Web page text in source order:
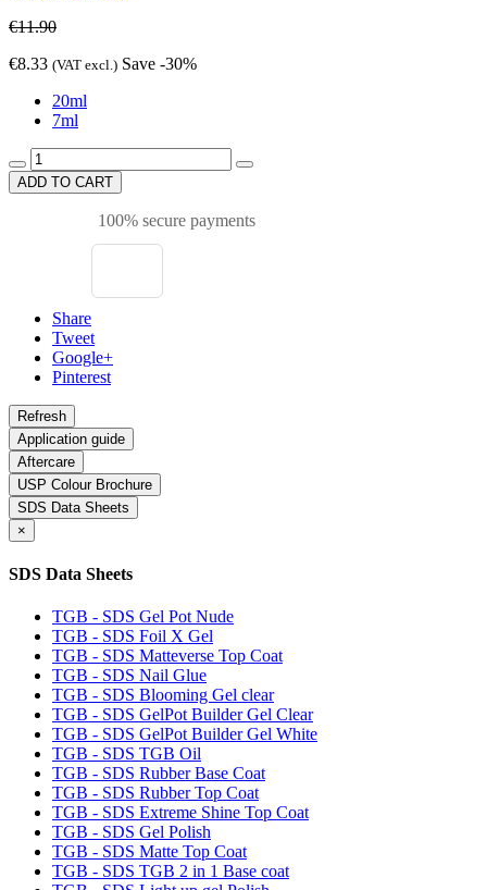
€11.90
€8.33 (VAT excl.) Save -30%
20ml
7ml
ADD TO CART
100% secure payments
Share
Tweet
Google+
Pinterest
Application guide
Aftercare
USP Colour Brochure
SDS Data Sheets
×
SDS Data Sheets
TGB - SDS Gel Pot Nude
TGB - SDS Foil X Gel
TGB - SDS Matteverse Top Coat
TGB - SDS Nail Glue
TGB - SDS Blooming Gel clear
TGB - SDS GelPot Builder Gel Clear
TGB - SDS GelPot Builder Gel White
TGB - SDS TGB Oil
TGB - SDS Rubber Base Coat
TGB - SDS Rubber Top Coat
TGB - SDS Extreme Shine Top Coat
TGB - SDS Gel Polish
TGB - SDS Matte Top Coat
TGB - SDS TGB 2 in 1 Base coat